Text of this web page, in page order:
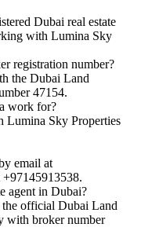
Dubai real estate
with Lumina Sky
registration number?
the Dubai Land
47154.
work for?
Lumina Sky Properties
email at
agent in Dubai?
the official Dubai Land
with broker number